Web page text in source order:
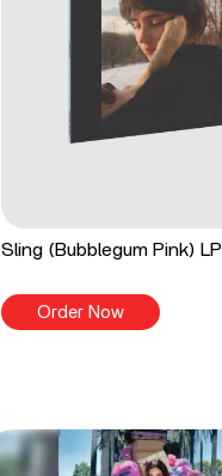
Sling (Bubblegum Pink) LP
Order Now